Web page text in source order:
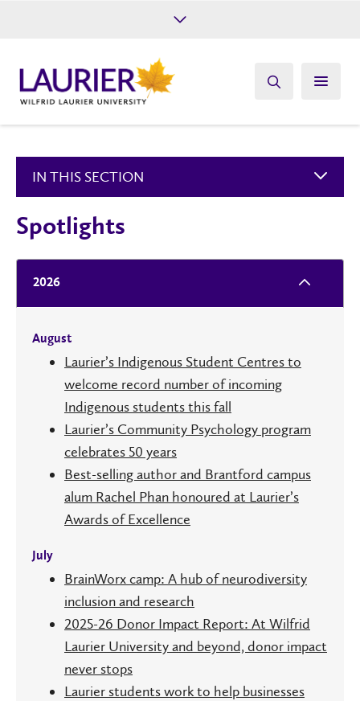
Give
IN THIS SECTION
Spotlights
2026
August
Laurier’s Indigenous Student Centres to
welcome record number of incoming
Indigenous students this fall
Laurier’s Community Psychology program
celebrates 50 years
Best-selling author and Brantford campus
alum Rachel Phan honoured at Laurier’s
Awards of Excellence
July
BrainWorx camp: A hub of neurodiversity
inclusion and research
2025-26 Donor Impact Report: At Wilfrid
Laurier University and beyond, donor impact
never stops
Laurier students work to help businesses